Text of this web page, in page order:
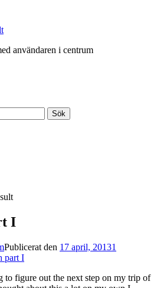
användaren i centrum
I
Publicerat den 17 april, 20131
part I
to figure out the next step on my trip of